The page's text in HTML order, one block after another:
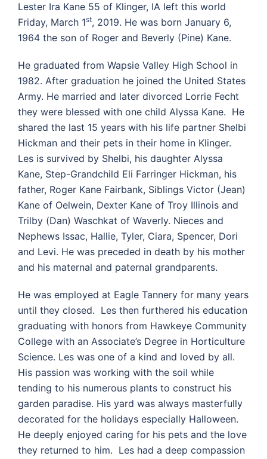
Lester Ira Kane 55 of Klinger, IA left this world
Friday, March 1st, 2019. He was born January 6,
1964 the son of Roger and Beverly (Pine) Kane.
He graduated from Wapsie Valley High School in
1982. After graduation he joined the United States
Army. He married and later divorced Lorrie Fecht
they were blessed with one child Alyssa Kane. He
shared the last 15 years with his life partner Shelbi
Hickman and their pets in their home in Klinger.
Les is survived by Shelbi, his daughter Alyssa
Kane, Step-Grandchild Eli Farringer Hickman, his
father, Roger Kane Fairbank, Siblings Victor (Jean)
Kane of Oelwein, Dexter Kane of Troy Illinois and
Trilby (Dan) Waschkat of Waverly. Nieces and
Nephews Issac, Hallie, Tyler, Ciara, Spencer, Dori
and Levi. He was preceded in death by his mother
and his maternal and paternal grandparents.
He was employed at Eagle Tannery for many years
until they closed. Les then furthered his education
graduating with honors from Hawkeye Community
College with an Associate’s Degree in Horticulture
Science. Les was one of a kind and loved by all.
His passion was working with the soil while
tending to his numerous plants to construct his
garden paradise. His yard was always masterfully
decorated for the holidays especially Halloween.
He deeply enjoyed caring for his pets and the love
they returned to him. Les had a deep compassion